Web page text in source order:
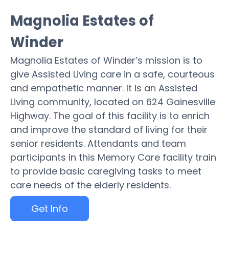
Magnolia Estates of
Winder
Magnolia Estates of Winder’s mission is to
give Assisted Living care in a safe, courteous
and empathetic manner. It is an Assisted
Living community, located on 624 Gainesville
Highway. The goal of this facility is to enrich
and improve the standard of living for their
senior residents. Attendants and team
participants in this Memory Care facility train
to provide basic caregiving tasks to meet
care needs of the elderly residents.
Get Info